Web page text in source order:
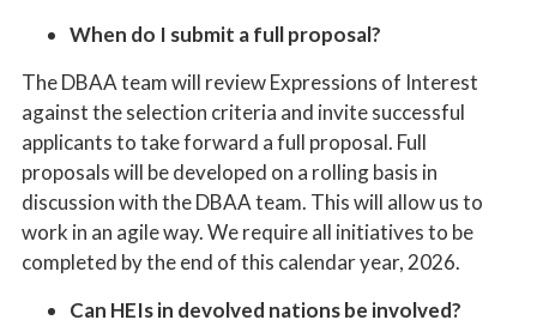
When do I submit a full proposal?
The DBAA team will review Expressions of Interest
against theselection criteria and invite successful
applicants to take forward a full proposal. Full
proposalswill be developed on a rolling basis in
discussion with the DBAA team. This will allow us to
work in an agile way.Werequire all initiatives to be
completed by the end of this calendar year, 2026.
Can HEIs in devolved nations be involved?